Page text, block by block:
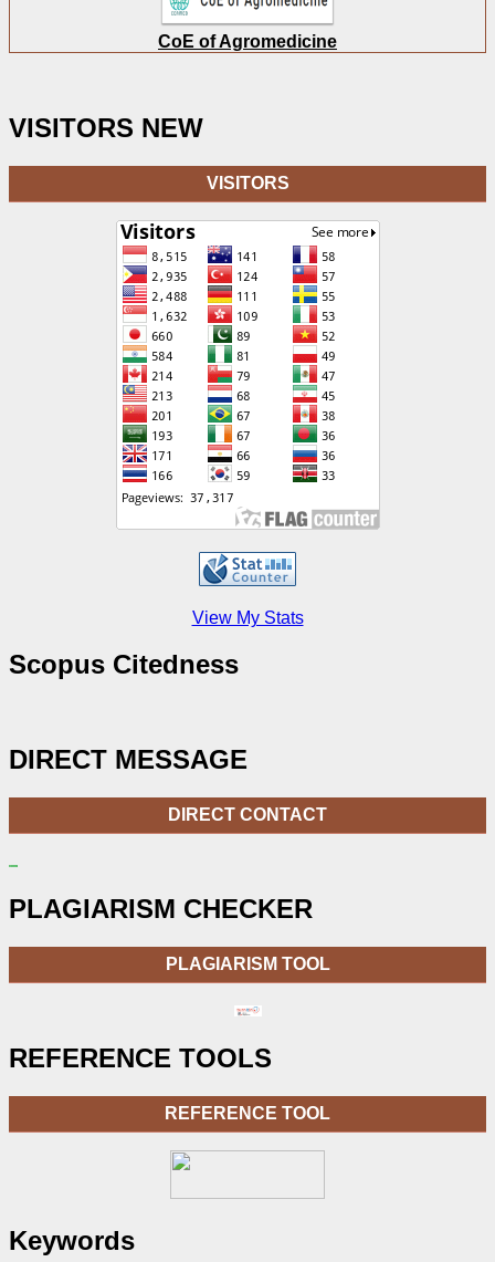
CoE of Agromedicine
VISITORS NEW
VISITORS
View My Stats
Scopus Citedness
DIRECT MESSAGE
DIRECT CONTACT
PLAGIARISM CHECKER
PLAGIARISM TOOL
REFERENCE TOOLS
REFERENCE TOOL
Keywords